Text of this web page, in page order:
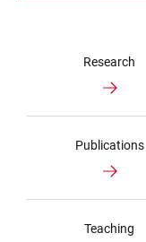
Research
Publications
Teaching